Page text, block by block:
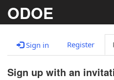
ODOE
Sign in Register
Sign up with an